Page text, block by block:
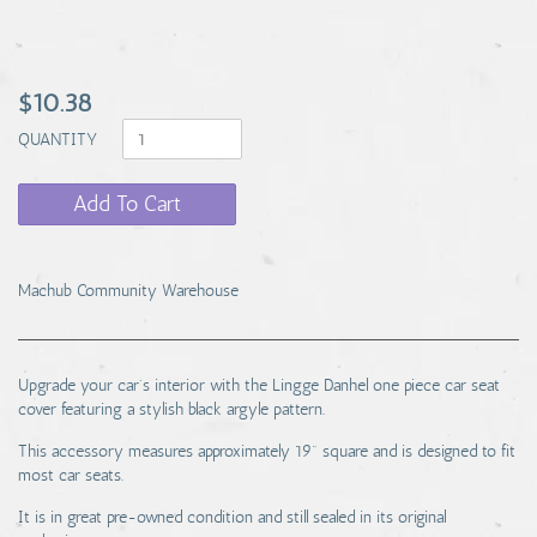
$10.38
QUANTITY
Add To Cart
Machub Community Warehouse
Upgrade your car's interior with the Lingge Danhel one piece car seat
cover featuring a stylish black argyle pattern.
This accessory measures approximately 19" square and is designed to fit
most car seats.
It is in great pre-owned condition and still sealed in its original